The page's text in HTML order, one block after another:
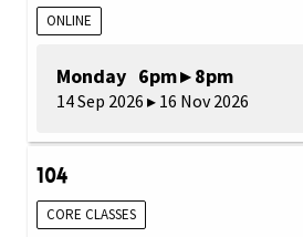
ONLINE
Monday 6pm ▸ 8pm
14 Sep 2026 ▸ 16 Nov 2026
104
CORE CLASSES